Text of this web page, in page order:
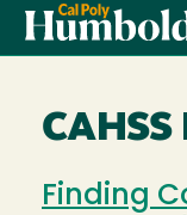
CAHSS
Finding